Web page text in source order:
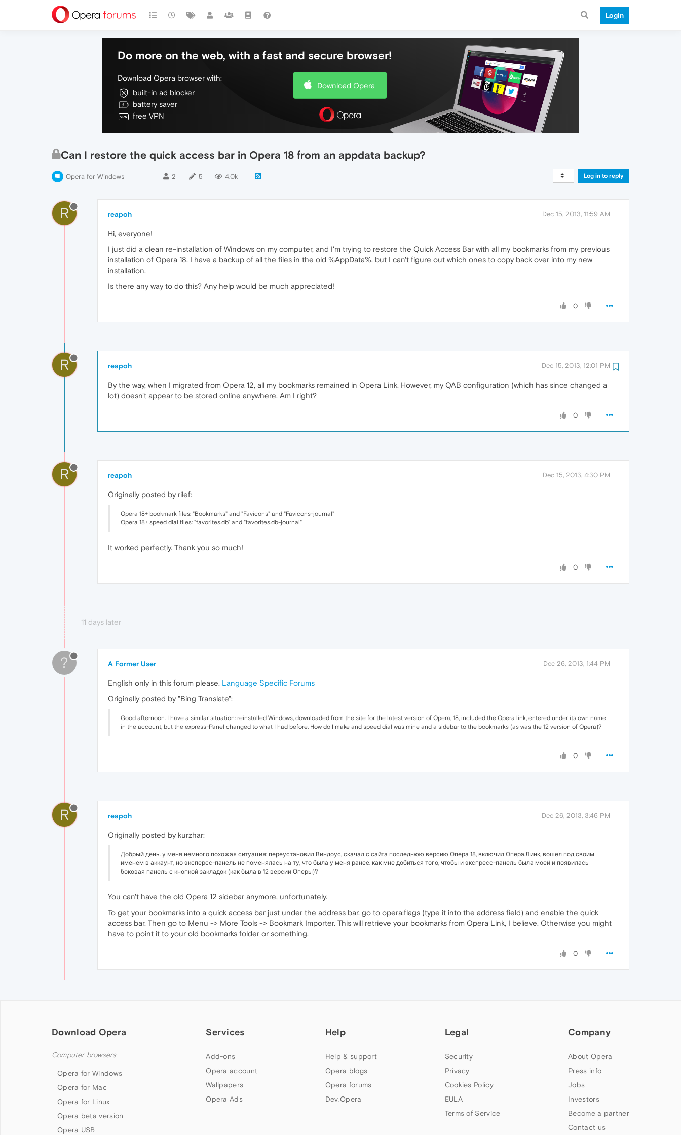
Login
Do more on the web, with a fast and secure browser!
Download Opera browser with:
built-in ad blocker
battery saver
free VPN
Download Opera
Can I restore the quick access bar in Opera 18 from an appdata backup?
Opera for Windows 2 5 4.0k Log in to reply
R reapoh Dec 15, 2013, 11:59 AM
Hi, everyone!
I just did a clean re-installation of Windows on my computer, and I'm trying to restore the Quick Access Bar with all my bookmarks from my previous
installation of Opera 18. I have a backup of all the files in the old %AppData%, but I can't figure out which ones to copy back over into my new
installation.
Is there any way to do this? Any help would be much appreciated!
0
R reapoh Dec 15, 2013, 12:01 PM
By the way, when I migrated from Opera 12, all my bookmarks remained in Opera Link. However, my QAB configuration (which has since changed a
lot) doesn't appear to be stored online anywhere. Am I right?
0
R reapoh Dec 15, 2013, 4:30 PM
Originally posted by rilef:
Opera 18+ bookmark files: "Bookmarks" and "Favicons" and "Favicons-journal"
Opera 18+ speed dial files: "favorites.db" and "favorites.db-journal"
It worked perfectly. Thank you so much!
0
11 days later
? A Former User Dec 26, 2013, 1:44 PM
English only in this forum please. Language Specific Forums
Originally posted by "Bing Translate":
Good afternoon. I have a similar situation: reinstalled Windows, downloaded from the site for the latest version of Opera, 18, included the Opera link, entered under its own name
in the account, but the express-Panel changed to what I had before. How do I make and speed dial was mine and a sidebar to the bookmarks (as was the 12 version of Opera)?
0
R reapoh Dec 26, 2013, 3:46 PM
Originally posted by kurzhar:
Добрый день. у меня немного похожая ситуация: переустановил Виндоус, скачал с сайта последнюю версию Опера 18, включил Опера.Линк, вошел под своим
именем в аккаунт, но эксперсс-панель не поменялась на ту, что была у меня ранее. как мне добиться того, чтобы и экспресс-панель была моей и появилась
боковая панель с кнопкой закладок (как была в 12 версии Оперы)?
You can't have the old Opera 12 sidebar anymore, unfortunately.
To get your bookmarks into a quick access bar just under the address bar, go to opera:flags (type it into the address field) and enable the quick
access bar. Then go to Menu -> More Tools -> Bookmark Importer. This will retrieve your bookmarks from Opera Link, I believe. Otherwise you might
have to point it to your old bookmarks folder or something.
0
Download Opera
Computer browsers
Opera for Windows
Opera for Mac
Opera for Linux
Opera beta version
Opera USB
Services
Add-ons
Opera account
Wallpapers
Opera Ads
Help
Help & support
Opera blogs
Opera forums
Dev.Opera
Legal
Security
Privacy
Cookies Policy
EULA
Terms of Service
Company
About Opera
Press info
Jobs
Investors
Become a partner
Contact us